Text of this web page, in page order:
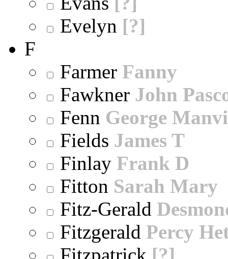
Evelyn [?]
F
Farmer Fanny
Fawkner John
Fenn George
Fields James T
Finlay Frank D
Fitton Sarah Mary
Fitz-Gerald
Fitzgerald Percy
Fitzpatrick [?]